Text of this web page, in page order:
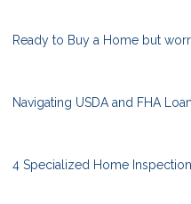
Ready to Buy a Home but
Navigating USDA and FHA
4 Specialized Home